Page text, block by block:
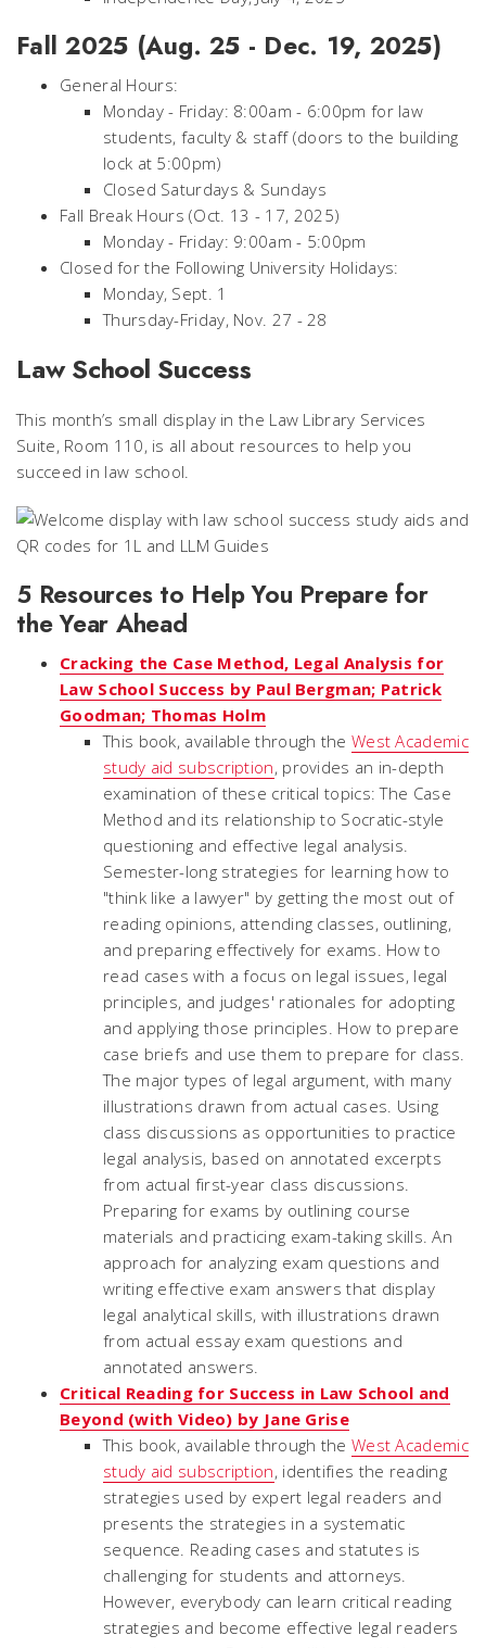
Fall 2025 (Aug. 25 - Dec. 19, 2025)
General Hours:
Monday - Friday: 8:00am - 6:00pm for law
students, faculty & staff (doors to the building
lock at 5:00pm)
Closed Saturdays & Sundays
Fall Break Hours (Oct. 13 - 17, 2025)
Monday - Friday: 9:00am - 5:00pm
Closed for the Following University Holidays:
Monday, Sept. 1
Thursday-Friday, Nov. 27 - 28
Law School Success
This month’s small display in the Law Library Services
Suite, Room 110, is all about resources to help you
succeed in law school.
5 Resources to Help You Prepare for
the Year Ahead
Cracking the Case Method, Legal Analysis for
Law School Success by Paul Bergman; Patrick
Goodman; Thomas Holm
This book, available through the West Academic
study aid subscription, provides an in-depth
examination of these critical topics: The Case
Method and its relationship to Socratic-style
questioning and effective legal analysis.
Semester-long strategies for learning how to
"think like a lawyer" by getting the most out of
reading opinions, attending classes, outlining,
and preparing effectively for exams. How to
read cases with a focus on legal issues, legal
principles, and judges' rationales for adopting
and applying those principles. How to prepare
case briefs and use them to prepare for class.
The major types of legal argument, with many
illustrations drawn from actual cases. Using
class discussions as opportunities to practice
legal analysis, based on annotated excerpts
from actual first-year class discussions.
Preparing for exams by outlining course
materials and practicing exam-taking skills. An
approach for analyzing exam questions and
writing effective exam answers that display
legal analytical skills, with illustrations drawn
from actual essay exam questions and
annotated answers.
Critical Reading for Success in Law School and
Beyond (with Video) by Jane Grise
This book, available through the West Academic
study aid subscription, identifies the reading
strategies used by expert legal readers and
presents the strategies in a systematic
sequence. Reading cases and statutes is
challenging for students and attorneys.
However, everybody can learn critical reading
strategies and become effective legal readers